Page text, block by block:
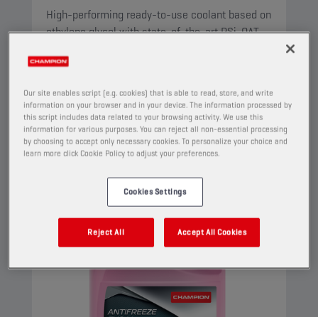
High-performing ready-to-use coolant based on
ethylene glycol with state-of-the-art PSi-OAT
high performance engines. This G12 evo coolant
applications.
View
Our site enables script (e.g. cookies) that is able to read, store, and write
information on your browser and in your device. The information processed by
this script includes data related to your browsing activity. We use this
information for various purposes. You can reject all non-essential processing
by choosing to accept only necessary cookies. To personalize your choice and
learn more click Cookie Policy to adjust your preferences.
Cookies Settings
Reject All Accept All Cookies